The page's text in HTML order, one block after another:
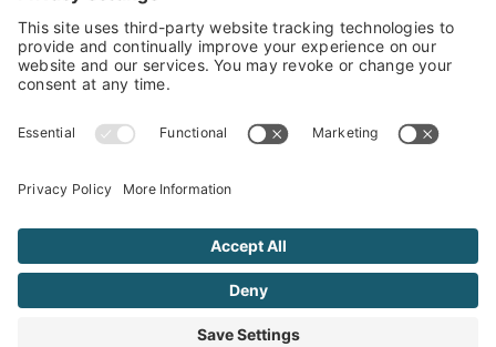
Distributors
Documentation
Contact
Copyright 2026 - Cerulean Sonar